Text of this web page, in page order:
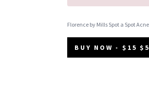
Florence by Mills Spot a Spot
BUY NOW - $15 $5